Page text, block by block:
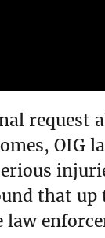
request
OIG
that